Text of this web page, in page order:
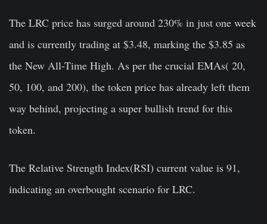
The LRC price has surged around 230% in just one week
and is currently trading at $3.48, marking the $3.85 as
the New All-Time High. As per the crucial EMAs( 20,
50, 100, and 200), the token price has already left them
way behind, projecting a super bullish trend for this
token.
The Relative Strength Index(RSI) current value is 91,
indicating an overbought scenario for LRC.